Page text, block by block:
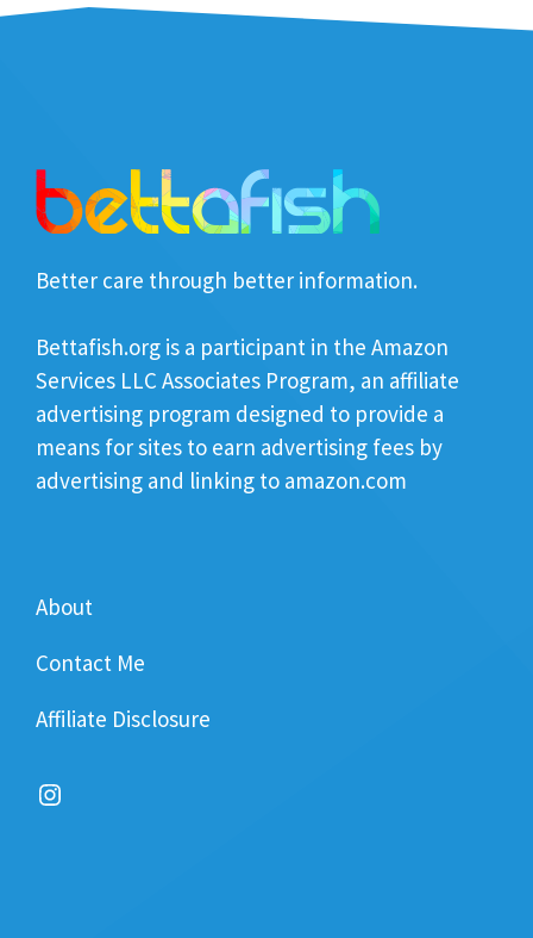
Better care through better information.
Bettafish.org is a participant in the Amazon
Services LLC Associates Program, an affiliate
advertising program designed to provide a
means for sites to earn advertising fees by
advertising and linking to amazon.com
About
Contact Me
Affiliate Disclosure
Instagram